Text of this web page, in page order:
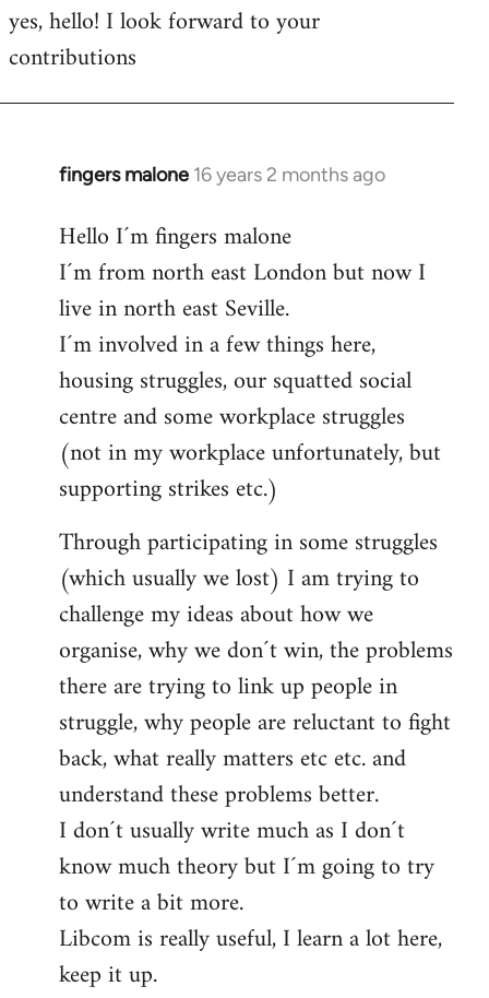
to
Welcome
libcom.org
yes, hello! I look forward to your
contributions
fingers malone 16 years 2 months ago
In
to
Welcome
libcom.org
Hello I´m fingers malone
I´m from north east London but now I
live in north east Seville.
I´m involved in a few things here,
housing struggles, our squatted social
centre and some workplace struggles
(not in my workplace unfortunately, but
supporting strikes etc.)
Through participating in some struggles
(which usually we lost) I am trying to
challenge my ideas about how we
organise, why we don´t win, the problems
there are trying to link up people in
struggle, why people are reluctant to fight
back, what really matters etc etc. and
understand these problems better.
I don´t usually write much as I don´t
know much theory but I´m going to try
to write a bit more.
Libcom is really useful, I learn a lot here,
keep it up.